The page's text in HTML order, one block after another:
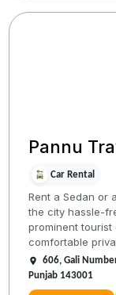
Pannu
Car Rental
Rent a Sedan or
the city hassle-
prominent
comfortable
606, Gali
Punjab 143001